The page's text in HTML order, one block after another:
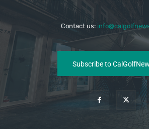
Contact us:
Subscribe to